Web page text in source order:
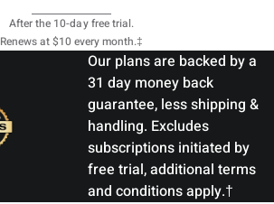
After the 10-day free trial.
Renews at $10 every month.‡
Our plans are backed by a
31 day money back
guarantee, less shipping &
handling. Excludes
subscriptions initiated by
free trial, additional terms
and conditions apply.†